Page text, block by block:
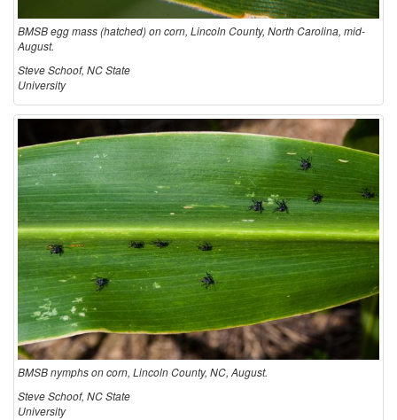
BMSB egg mass (hatched) on corn, Lincoln County, North Carolina, mid-
August.
Steve Schoof, NC State
University
BMSB nymphs on corn, Lincoln County, NC, August.
Steve Schoof, NC State
University